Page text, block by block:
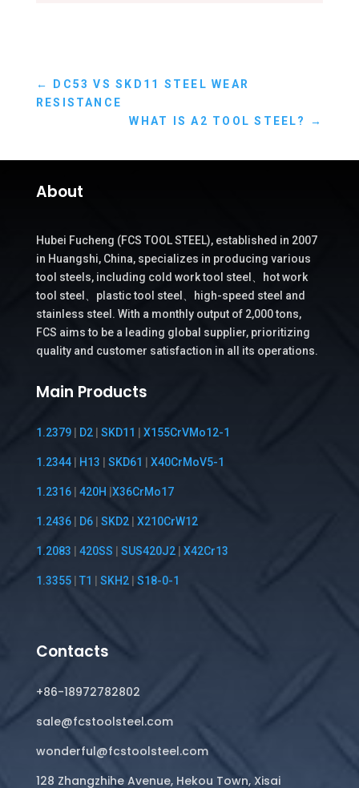
← DC53 VS SKD11 STEEL WEAR
RESISTANCE
WHAT IS A2 TOOL STEEL?
→
About
Hubei Fucheng (FCS TOOL STEEL), established in 2007
in Huangshi, China, specializes in producing various
tool steels, including cold work tool steel、hot work
tool steel、plastic tool steel、high-speed steel and
stainless steel. With a monthly output of 2,000 tons,
FCS aims to be a leading global supplier, prioritizing
quality and customer satisfaction in all its operations.
Main Products
1.2379| D2| SKD11 | X155CrVMo12-1
1.2344| H13 | SKD61 | X40CrMoV5-1
1.2316| 420H |X36CrMo17
1.2436| D6| SKD2| X210CrW12
1.2083 | 420SS | SUS420J2| X42Cr13
1.3355| T1 | SKH2| S18-0-1
Contacts
+86-18972782802
sale@fcstoolsteel.com
wonderful@fcstoolsteel.com
128 Zhangzhihe Avenue, Hekou Town, Xisai